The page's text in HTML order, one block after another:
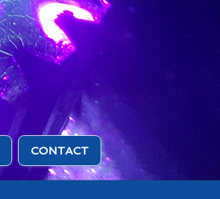
CONTACT